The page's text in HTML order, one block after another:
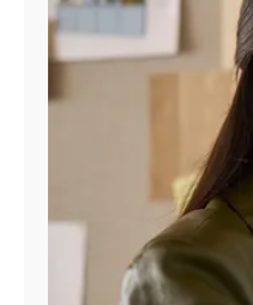
Find